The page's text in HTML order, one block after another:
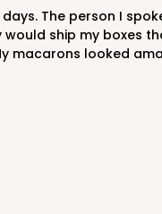
ship my boxes
macarons looked